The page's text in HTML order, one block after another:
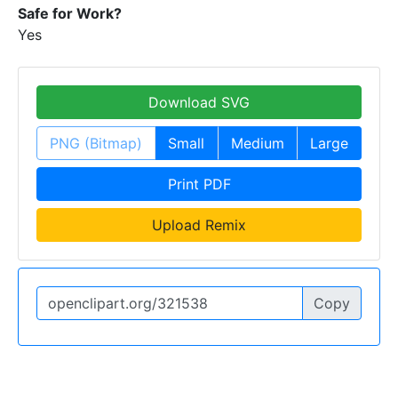
Safe for Work?
Yes
Download SVG
PNG (Bitmap) Small Medium Large
Print PDF
Upload Remix
Copy